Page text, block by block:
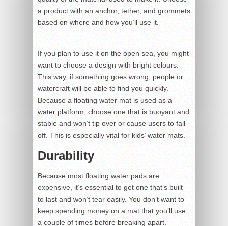
a product with an anchor, tether, and grommets
based on where and how you’ll use it.
If you plan to use it on the open sea, you might
want to choose a design with bright colours.
This way, if something goes wrong, people or
watercraft will be able to find you quickly.
Because a floating water mat is used as a
water platform, choose one that is buoyant and
stable and won’t tip over or cause users to fall
off. This is especially vital for kids’ water mats.
Durability
Because most floating water pads are
expensive, it’s essential to get one that’s built
to last and won’t tear easily. You don’t want to
keep spending money on a mat that you’ll use
a couple of times before breaking apart.